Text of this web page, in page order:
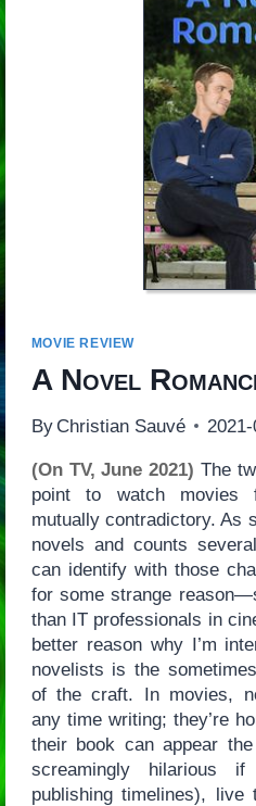
MOVIE REVIEW
A Novel
By Christian Sauvé
(On TV, June 2021) The
point to watch movies
mutually contradictory. As
novels and counts
can identify with those
for some strange
than IT professionals in
better reason why I’m
novelists is the
of the craft. In movies,
any time writing; they’re
their book can appear
screamingly hilarious
publishing timelines),